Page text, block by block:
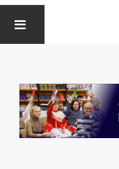
ABOUT US
Information